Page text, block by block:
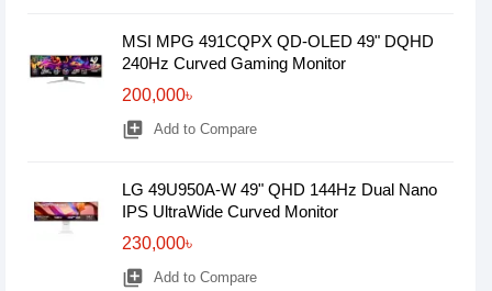
MSI MPG 491CQPX QD-OLED 49" DQHD
240Hz Curved Gaming Monitor
200,000৳
library_add Add to Compare
LG 49U950A-W 49" QHD 144Hz Dual Nano
IPS UltraWide Curved Monitor
230,000৳
library_add Add to Compare